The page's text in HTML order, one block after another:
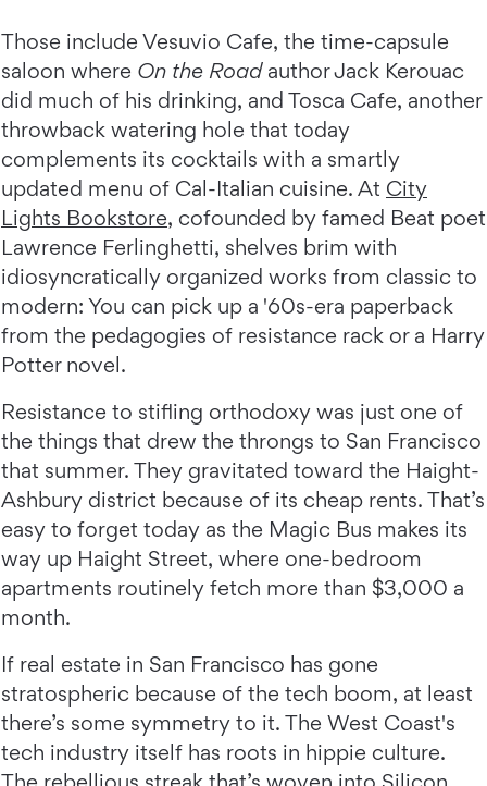
Those include Vesuvio Cafe, the time-capsule
saloon where On the Road author Jack Kerouac
did much of his drinking, and Tosca Cafe, another
throwback watering hole that today
complements its cocktails with a smartly
updated menu of Cal-Italian cuisine. At City
Lights Bookstore, cofounded by famed Beat poet
Lawrence Ferlinghetti, shelves brim with
idiosyncratically organized works from classic to
modern: You can pick up a '60s-era paperback
from the pedagogies of resistance rack or a Harry
Potter novel.
Resistance to stifling orthodoxy was just one of
the things that drew the throngs to San Francisco
that summer. They gravitated toward the Haight-
Ashbury district because of its cheap rents. That’s
easy to forget today as the Magic Bus makes its
way up Haight Street, where one-bedroom
apartments routinely fetch more than $3,000 a
month.
If real estate in San Francisco has gone
stratospheric because of the tech boom, at least
there’s some symmetry to it. The West Coast's
tech industry itself has roots in hippie culture.